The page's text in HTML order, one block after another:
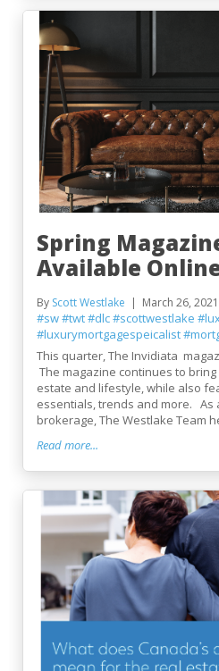
Spring
Available
By Scott Westlake March 26, 2021
#sw#twt#dlc#scottwestlake
#luxurymortgagespeicalist
This quarter, The Invidiata
The magazine continues to
estate and lifestyle, while also
essentials, trends and more. As
brokerage, The Westlake Team
Read more...